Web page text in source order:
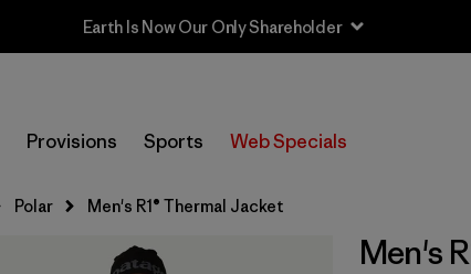
Earth Is Now Our Only Shareholder
Provisions Sports Web Specials
Polar Men's R1® Thermal Jacket
Men's